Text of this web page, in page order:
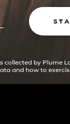
by Plume
and how to